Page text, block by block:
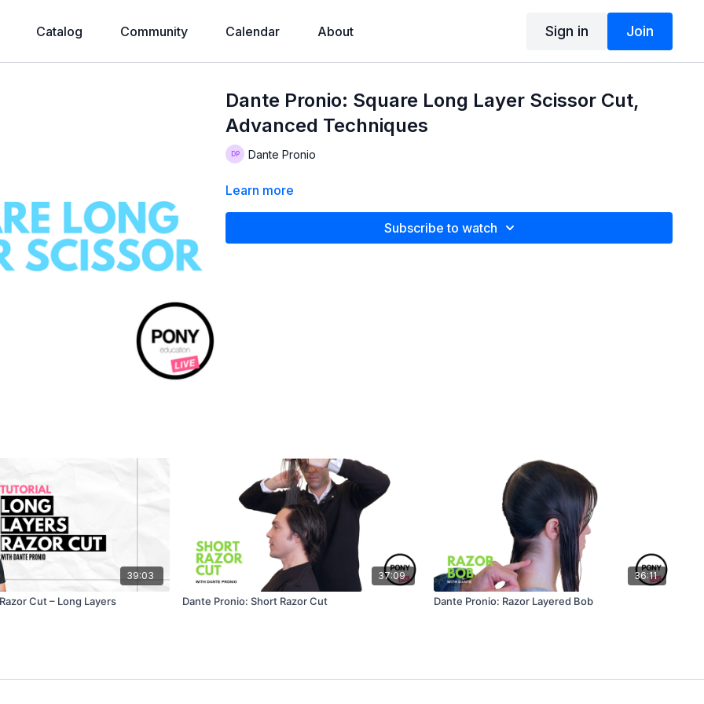
Catalog Community Calendar About Sign in Join
Dante Pronio: Square Long Layer Scissor Cut,
Advanced Techniques
Dante Pronio
Learn more
Subscribe to watch
39:03
Cut – Long Layers
37:09
Dante Pronio: Short Razor Cut
36:11
Dante Pronio: Razor Layered Bob